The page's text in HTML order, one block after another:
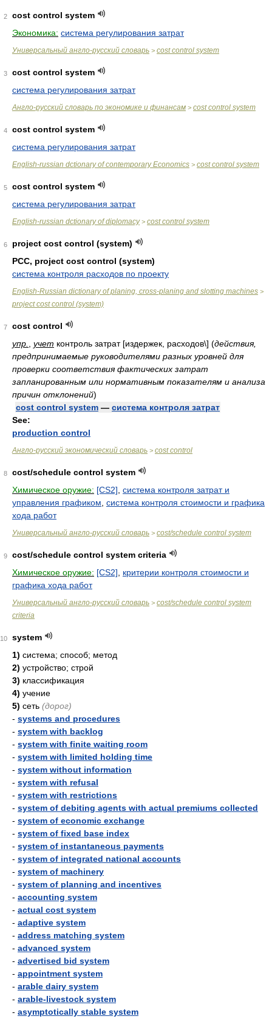
2
cost control system
Экономика: система регулирования затрат
Универсальный англо-русский словарь > cost control system
3
cost control system
система регулирования затрат
Англо-русский словарь по экономике и финансам > cost control system
4
cost control system
система регулирования затрат
English-russian dctionary of contemporary Economics > cost control system
5
cost control system
система регулирования затрат
English-russian dctionary of diplomacy> cost control system
6
project cost control (system)
PCC, project cost control (system)
система контроля расходов по проекту
English-Russian dictionary of planing, cross-planing and slotting machines >
project cost control (system)
7
cost control
упр.
учет контроль затрат [издержек, расходов\] (действия,
предпринимаемые руководителями разных уровней для
проверки соответствия фактических затрат
запланированным или нормативным показателям и анализа
причин отклонений)
cost control system — система контроля затрат
See:
production control
Англо-русский экономический словарь > cost control
8
cost/schedule control system
Химическое оружие: [CS2] система контроля затрат и
управления графиком система контроля стоимости и графика
хода работ
Универсальный англо-русский словарь > cost/schedule control system
9
cost/schedule control system criteria
Химическое оружие: [CS2]
критерии контроля стоимости и
графика хода работ
Универсальный англо-русский словарь > cost/schedule control system
criteria
10
system
1) система; способ; метод
2) устройство; строй
3) классификация
4) учение
5) сеть (дорог)
- systems and procedures
- system with backlog
- system with finite waiting room
- system with limited holding time
- system without information
- system with refusal
- system with restrictions
- system of debiting agents with actual premiums collected
- system of economic exchange
- system of fixed base index
- system of instantaneous payments
- system of integrated national accounts
- system of machinery
- system of planning and incentives
- accounting system
- actual cost system
- adaptive system
- address matching system
- advanced system
- advertised bid system
- appointment system
- arable dairy system
- arable-livestock system
- asymptotically stable system